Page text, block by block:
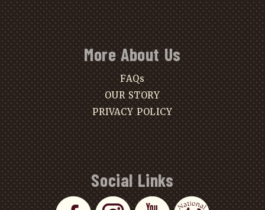
More About Us
FAQs
OUR STORY
PRIVACY POLICY
Social Links